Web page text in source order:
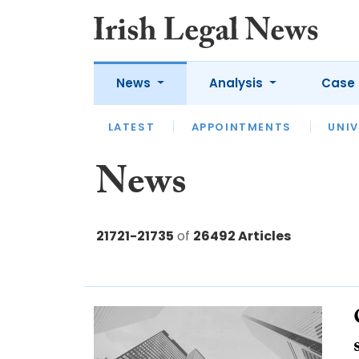
News
LATEST APPOINTMENTS
Analysis
LATEST OPINION
Case
News
21721-21735 of 26492 Articles